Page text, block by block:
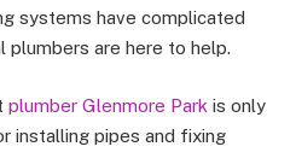
systems have complicated
plumbers are here to help.
plumber Glenmore Park is only
installing pipes and fixing